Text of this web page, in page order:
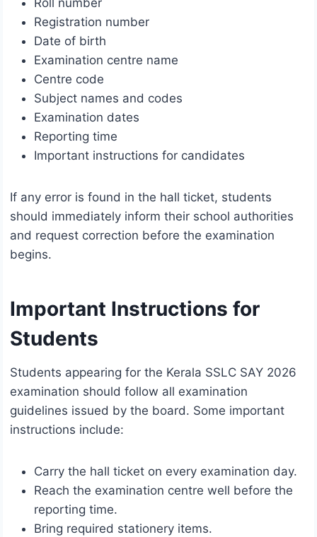
Roll number
Registration number
Date of birth
Examination centre name
Centre code
Subject names and codes
Examination dates
Reporting time
Important instructions for candidates
If any error is found in the hall ticket, students
should immediately inform their school authorities
and request correction before the examination
begins.
Important Instructions for
Students
Students appearing for the Kerala SSLC SAY 2026
examination should follow all examination
guidelines issued by the board. Some important
instructions include:
Carry the hall ticket on every examination day.
Reach the examination centre well before the
reporting time.
Bring required stationery items.